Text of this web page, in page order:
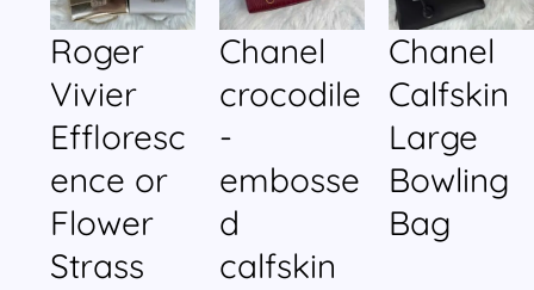
Roger
Vivier
Effloresc
ence or
Flower
Strass
Chanel
crocodile
-
embosse
d
calfskin
Chanel
Calfskin
Large
Bowling
Bag